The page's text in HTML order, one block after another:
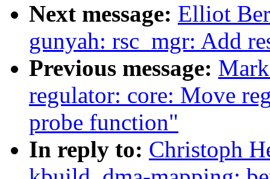
Next message: Elliot
gunyah: rsc_mgr: Add
Previous message:
regulator: core: Move
probe function"
In reply to: Christoph